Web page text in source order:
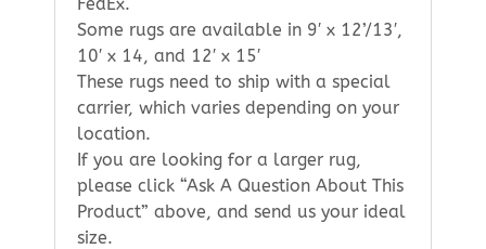
Some rugs are available in 9′ x 12’/13′,
10′ x 14, and 12′ x 15′
These rugs need to ship with a special
carrier, which varies depending on your
location.
If you are looking for a larger rug,
please click “Ask A Question About This
Product” above, and send us your ideal
size.